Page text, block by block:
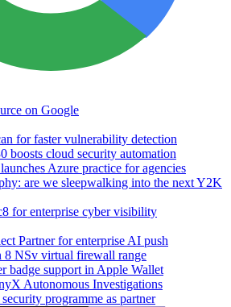
on Google
for faster vulnerability detection
boosts cloud security automation
Azure practice for agencies
are we sleepwalking into the next Y2K
for enterprise cyber visibility
Partner for enterprise AI push
8 NSv virtual firewall range
badge support in Apple Wallet
Autonomous Investigations
programme as partner